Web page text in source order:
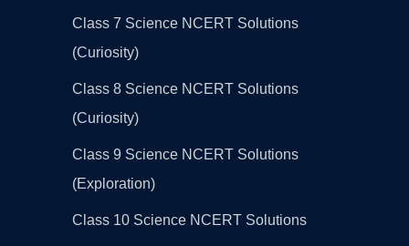
Class 7 Science NCERT Solutions
(Curiosity)
Class 8 Science NCERT Solutions
(Curiosity)
Class 9 Science NCERT Solutions
(Exploration)
Class 10 Science NCERT Solutions